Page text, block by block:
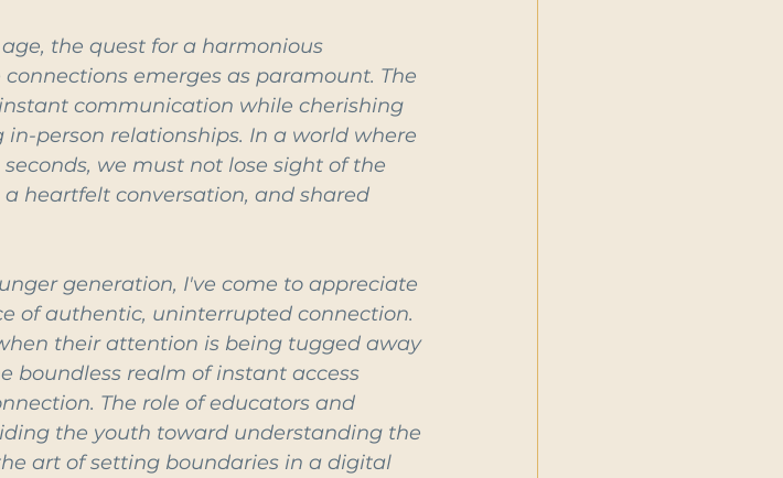
the quest for a harmonious
emerges as paramount. The
communication while cherishing
person relationships. In a world where
we must not lose sight of the
heartfelt conversation, and shared
generation, I've come to appreciate
of authentic, uninterrupted connection.
their attention is being tugged away
boundless realm of instant access
The role of educators and
the youth toward understanding the
art of setting boundaries in a digital